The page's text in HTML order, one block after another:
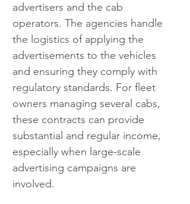
advertisers and the cab
operators. The agencies handle
the logistics of applying the
advertisements to the vehicles
and ensuring they comply with
regulatory standards. For fleet
owners managing several cabs,
these contracts can provide
substantial and regular income,
especially when large-scale
advertising campaigns are
involved.